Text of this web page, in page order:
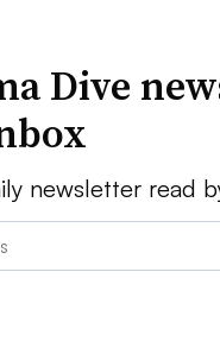
Dive
newsletter read